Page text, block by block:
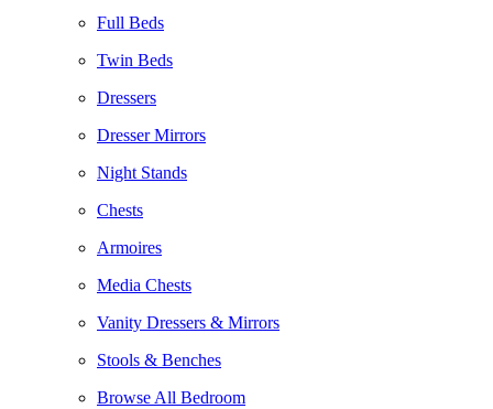
Full Beds
Twin Beds
Dressers
Dresser Mirrors
Night Stands
Chests
Armoires
Media Chests
Vanity Dressers & Mirrors
Stools & Benches
Browse All Bedroom